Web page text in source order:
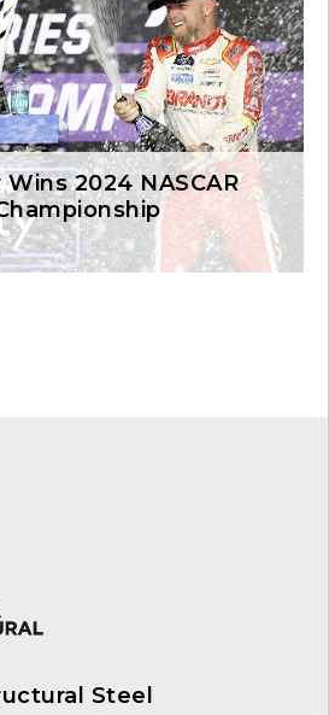
2024 NASCAR
Steel